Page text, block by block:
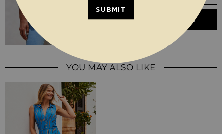
ADD TO BASKET
YOU MAY ALSO LIKE
SUBMIT